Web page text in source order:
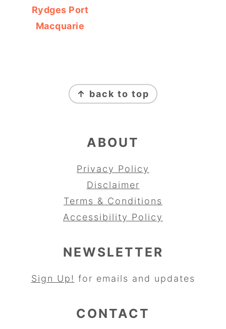
Rydges Port
Macquarie
↑ back to top
ABOUT
Privacy Policy
Disclaimer
Terms & Conditions
Accessibility Policy
NEWSLETTER
Sign Up! for emails and updates
CONTACT